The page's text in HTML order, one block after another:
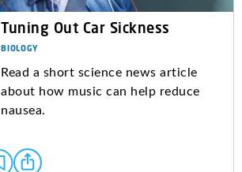
Tuning Out Car Sickness
BIOLOGY
Read a short science news article
about how music can help reduce
nausea.